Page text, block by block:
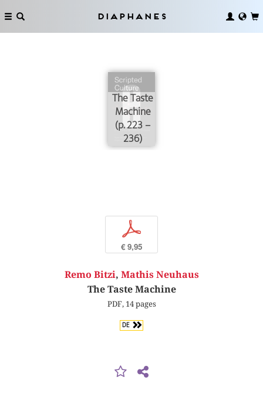
Diaphanes
The Taste
Machine
(p. 223 –
236)
p
€ 9,95
Remo Bitzi, Mathis Neuhaus
The Taste Machine
PDF, 14 pages
DE